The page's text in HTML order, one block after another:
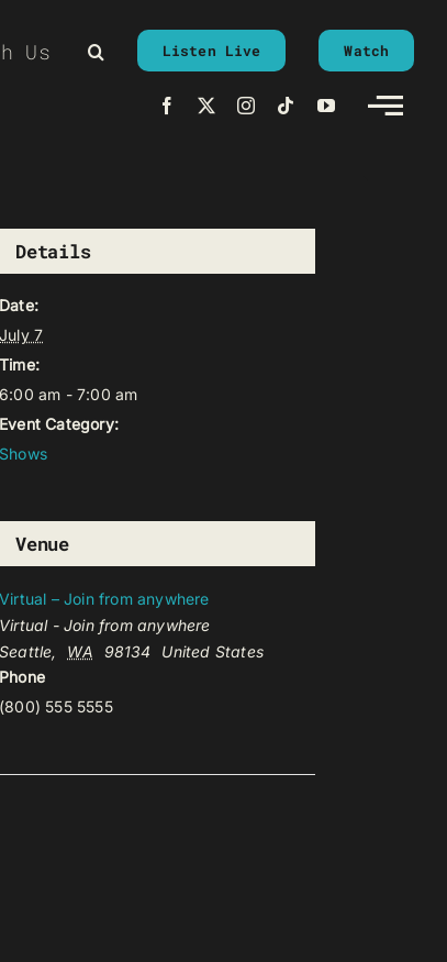
Us Listen Live Watch
Details
Date:
July 7
Time:
6:00 am - 7:00 am
Event Category:
Shows
Venue
Virtual – Join from anywhere
Virtual - Join from anywhere
Seattle, WA 98134
United States
Phone
(800) 555 5555